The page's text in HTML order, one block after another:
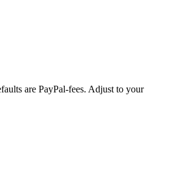
are PayPal-fees. Adjust to your